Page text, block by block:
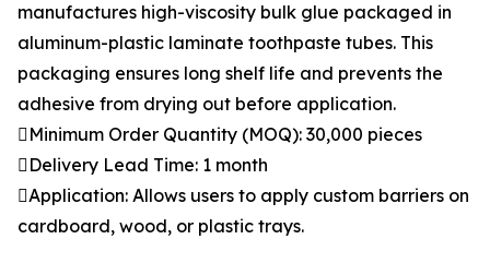
manufactures high-viscosity bulk glue packaged in
aluminum-plastic laminate toothpaste tubes. This
packaging ensures long shelf life and prevents the
adhesive from drying out before application.
Minimum Order Quantity (MOQ): 30,000 pieces
Delivery Lead Time: 1 month
Application: Allows users to apply custom barriers on
cardboard, wood, or plastic trays.